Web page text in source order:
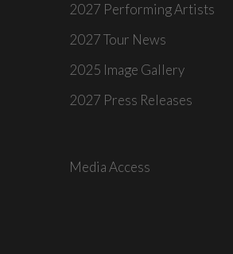
2027 Performing Artists
2027 Tour News
2025 Image Gallery
2027 Press Releases
Media Access